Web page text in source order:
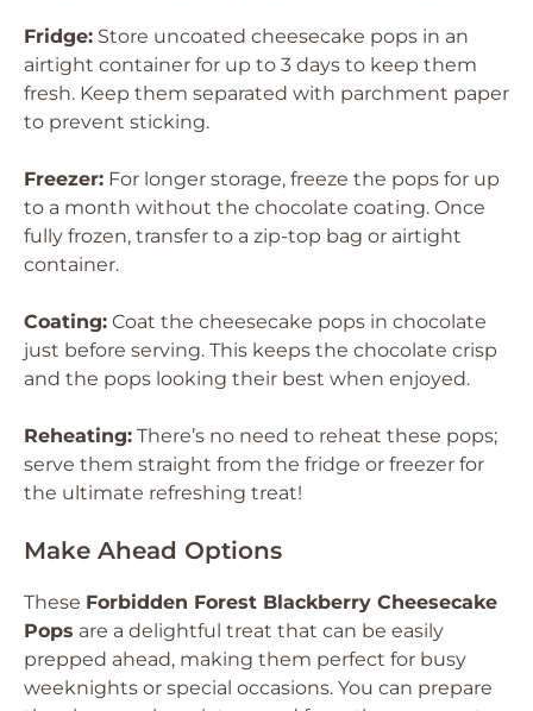
Fridge: Store uncoated cheesecake pops in an
airtight container for up to 3 days to keep them
fresh. Keep them separated with parchment paper
to prevent sticking.
Freezer: For longer storage, freeze the pops for up
to a month without the chocolate coating. Once
fully frozen, transfer to a zip-top bag or airtight
container.
Coating: Coat the cheesecake pops in chocolate
just before serving. This keeps the chocolate crisp
and the pops looking their best when enjoyed.
Reheating: There’s no need to reheat these pops;
serve them straight from the fridge or freezer for
the ultimate refreshing treat!
Make Ahead Options
These Forbidden Forest Blackberry Cheesecake
Pops are a delightful treat that can be easily
prepped ahead, making them perfect for busy
weeknights or special occasions. You can prepare